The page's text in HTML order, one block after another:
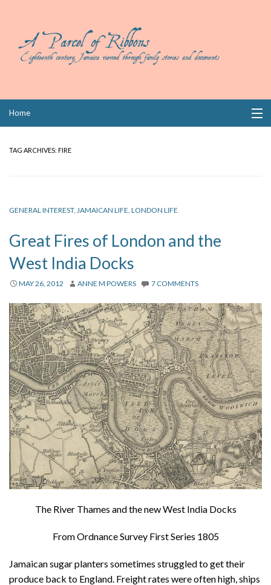
Home
Links
Privacy
Contact
TAG ARCHIVES: FIRE
GENERAL INTEREST, JAMAICAN LIFE, LONDON LIFE
Great Fires of London and the
West India Docks
MAY 26, 2012 ANNE M POWERS 7 COMMENTS
The River Thames and the new West India Docks
From Ordnance Survey First Series 1805
Jamaican sugar planters sometimes struggled to get their
produce back to England. Freight rates were often high, ships